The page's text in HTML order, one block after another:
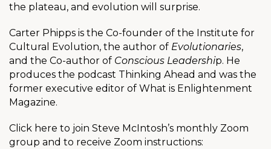
the plateau, and evolution will surprise.
Carter Phipps is the Co-founder of the Institute for
Cultural Evolution, the author of Evolutionaries,
and the Co-author of Conscious Leadership. He
produces the podcast Thinking Ahead and was the
former executive editor of What is Enlightenment
Magazine.
Click here to join Steve McIntosh’s monthly Zoom
group and to receive Zoom instructions: